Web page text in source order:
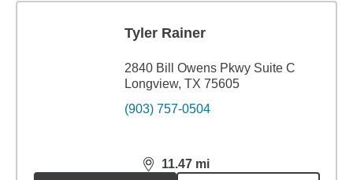
Tyler Rainer
2840 Bill Owens Pkwy Suite C
Longview, TX 75605
(903) 757-0504
11.47 mi
distance,11.47miles